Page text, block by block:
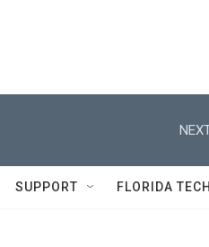
SUPPORT FLORIDA TECH